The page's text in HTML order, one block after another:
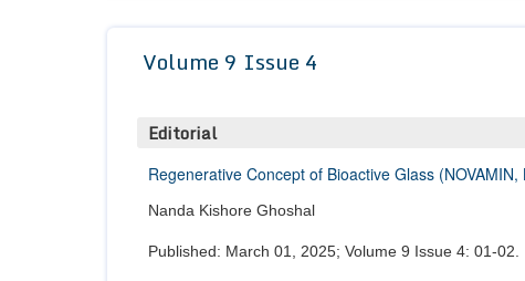
Volume 9 Issue 4
Editorial
Regenerative Concept of Bioactive Glass
Nanda Kishore Ghoshal
Published: March 01, 2025; Volume 9 Issue 4: 01-02.